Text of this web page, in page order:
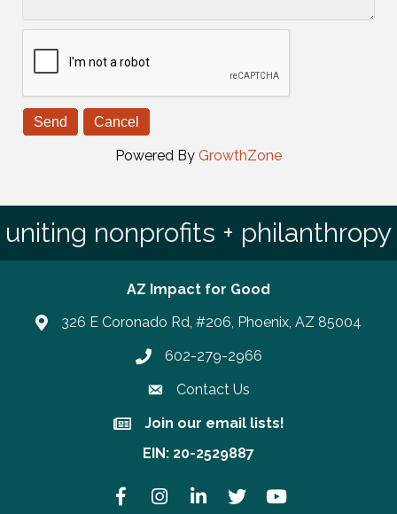
Powered By GrowthZone
uniting nonprofits + philanthropy
AZ Impact for Good
326 E Coronado Rd, #206, Phoenix, AZ 85004
Phone number
602-279-2966
Contact Us
Join our email lists!
Join our email lists!
EIN: 20-2529887
FacebookInstagramLinkedInTwitter YouTube